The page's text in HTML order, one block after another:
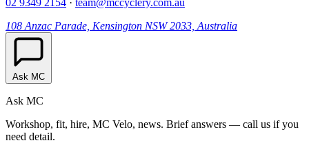
108 Anzac Parade, Kensington NSW 2033, Australia
Ask MC
Ask MC
Workshop, fit, hire, MC Velo, news. Brief answers — call us if you
need detail.